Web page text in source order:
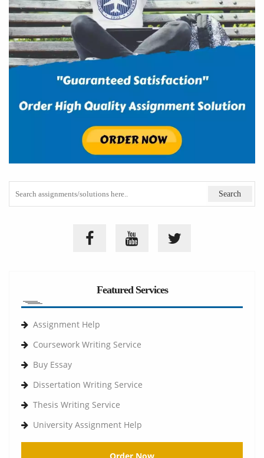
Featured Services
Assignment Help
Coursework Writing Service
Buy Essay
Dissertation Writing Service
Thesis Writing Service
University Assignment Help